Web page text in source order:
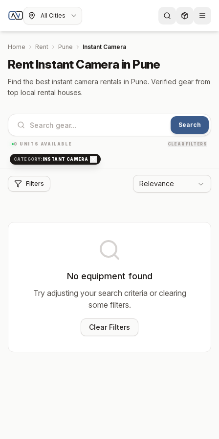
All Cities
Home Rent Pune Instant Camera
Rent Instant Camera in Pune
Find the best instant camera rentals in Pune. Verified gear from
top local rental houses.
Search
0 UNITS AVAILABLE CLEAR FILTERS
CATEGORY: INSTANT CAMERA
Filters Relevance
No equipment found
Try adjusting your search criteria or clearing
some filters.
Clear Filters